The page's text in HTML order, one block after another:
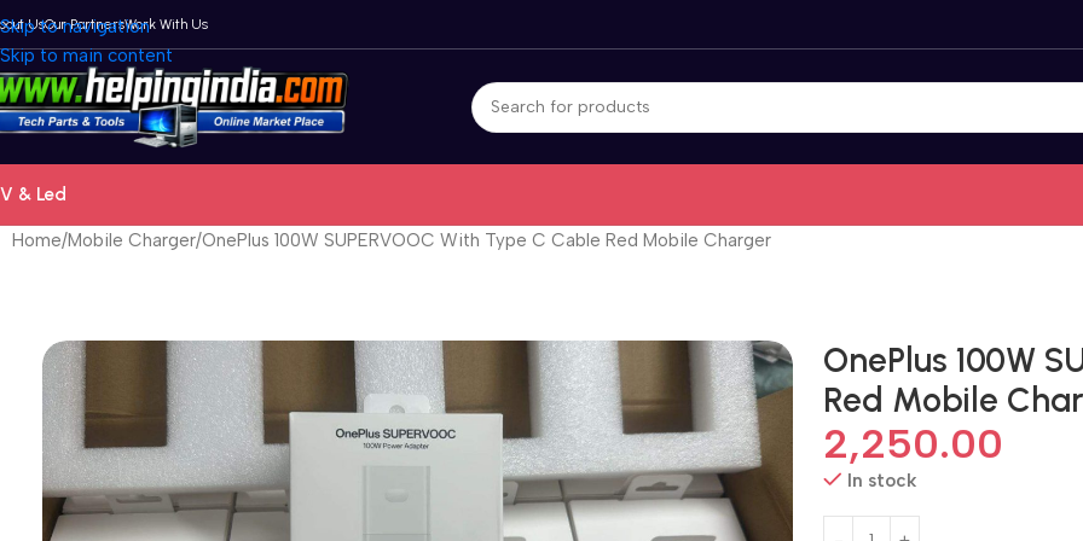
Skip to navigation
Skip to main content
UsOur PartnersWork With Us
& Led
Home Mobile Charger OnePlus 100W SUPERVOOC With Type C Cable Red Mobile Charger
OnePlus 100W
Red Mobile
2,250.00
In stock